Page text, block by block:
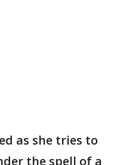
as she tries to
the spell of a